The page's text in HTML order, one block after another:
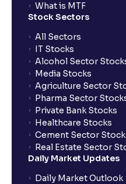
What is MTF
Stock Sectors
All Sectors
IT Stocks
Alcohol Sector
Media Stocks
Agriculture Sector
Pharma Sector
Private Bank Stocks
Healthcare Stocks
Cement Sector
Real Estate Sector
Daily Market Updates
Daily Market Outlook